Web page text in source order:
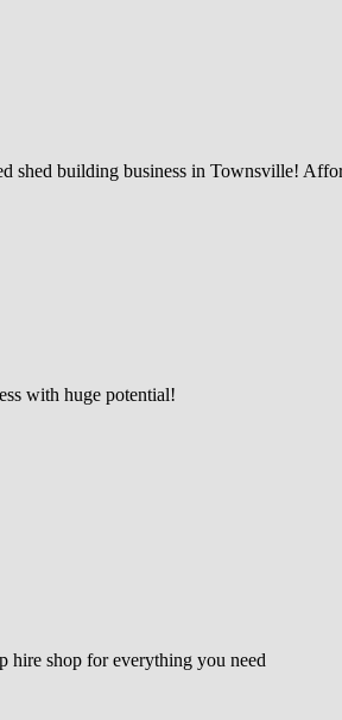
shed building business in Townsville!
with huge potential!
hire shop for everything you need